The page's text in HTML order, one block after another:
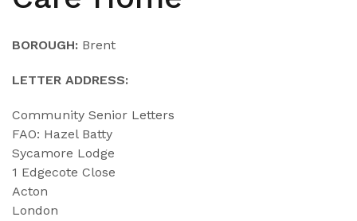
BOROUGH: Brent
LETTER ADDRESS:
Community Senior Letters
FAO: Hazel Batty
Sycamore Lodge
1 Edgecote Close
Acton
London